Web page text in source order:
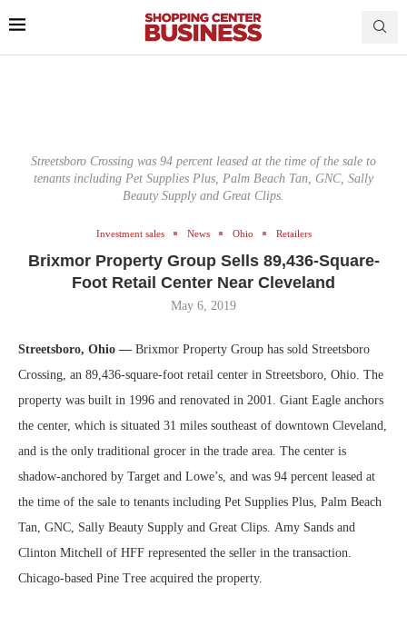
Streetsboro Crossing was 94 percent leased at the time of the sale to
tenants including Pet Supplies Plus, Palm Beach Tan, GNC, Sally
Beauty Supply and Great Clips.
Investment sales News Ohio Retailers
Brixmor Property Group Sells 89,436-Square-
Foot Retail Center Near Cleveland
May 6, 2019
Streetsboro, Ohio — Brixmor Property Group has sold Streetsboro
Crossing, an 89,436-square-foot retail center in Streetsboro, Ohio. The
property was built in 1996 and renovated in 2001. Giant Eagle anchors
the center, which is situated 31 miles southeast of downtown Cleveland,
and is the only traditional grocer in the trade area. The center is
shadow-anchored by Target and Lowe’s, and was 94 percent leased at
the time of the sale to tenants including Pet Supplies Plus, Palm Beach
Tan, GNC, Sally Beauty Supply and Great Clips. Amy Sands and
Clinton Mitchell of HFF represented the seller in the transaction.
Chicago-based Pine Tree acquired the property.